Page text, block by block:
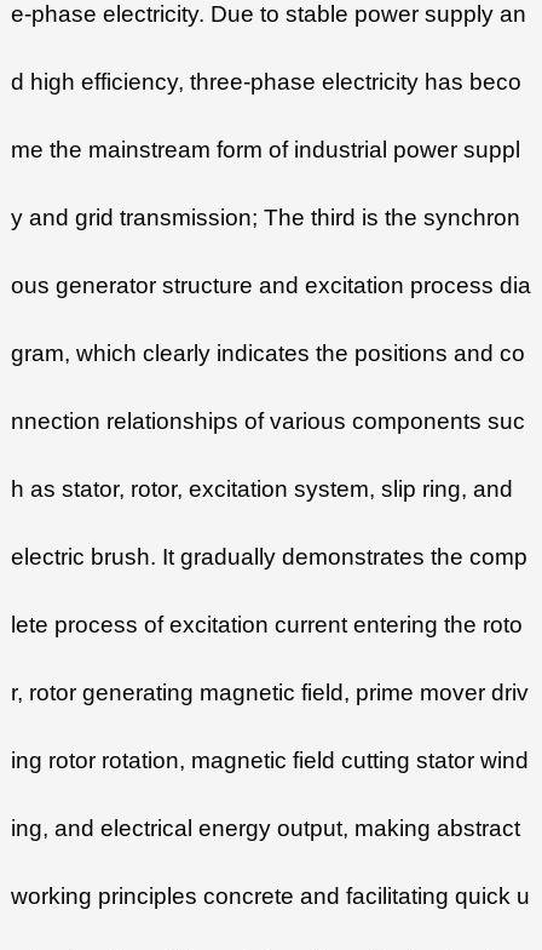
e-phase electricity. Due to stable power supply an
d high efficiency, three-phase electricity has beco
me the mainstream form of industrial power suppl
y and grid transmission; The third is the synchron
ous generator structure and excitation process dia
gram, which clearly indicates the positions and co
nnection relationships of various components suc
h as stator, rotor, excitation system, slip ring, and
electric brush. It gradually demonstrates the comp
lete process of excitation current entering the roto
r, rotor generating magnetic field, prime mover driv
ing rotor rotation, magnetic field cutting stator wind
ing, and electrical energy output, making abstract
working principles concrete and facilitating quick u